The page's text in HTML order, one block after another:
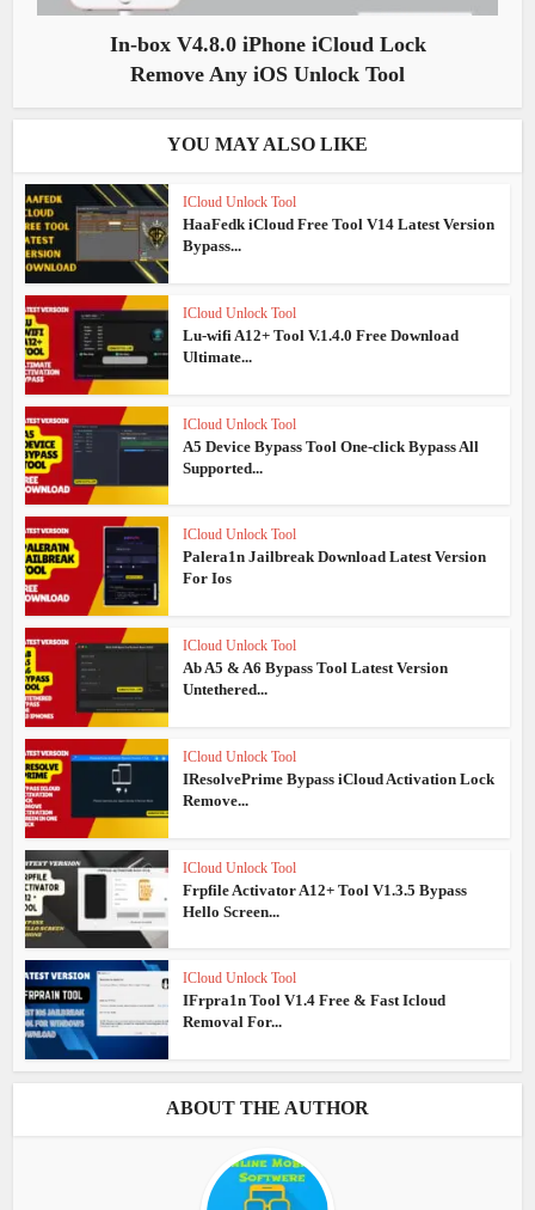
In-box V4.8.0 iPhone iCloud Lock
Remove Any iOS Unlock Tool
YOU MAY ALSO LIKE
ICloud Unlock Tool
HaaFedk iCloud Free Tool V14 Latest Version
Bypass...
ICloud Unlock Tool
Lu-wifi A12+ Tool V.1.4.0 Free Download
Ultimate...
ICloud Unlock Tool
A5 Device Bypass Tool One-click Bypass All
Supported...
ICloud Unlock Tool
Palera1n Jailbreak Download Latest Version
For Ios
ICloud Unlock Tool
Ab A5 & A6 Bypass Tool Latest Version
Untethered...
ICloud Unlock Tool
IResolvePrime Bypass iCloud Activation Lock
Remove...
ICloud Unlock Tool
Frpfile Activator A12+ Tool V1.3.5 Bypass
Hello Screen...
ICloud Unlock Tool
IFrpra1n Tool V1.4 Free & Fast Icloud
Removal For...
ABOUT THE AUTHOR